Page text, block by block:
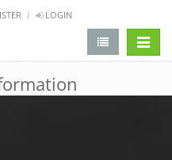
LOGIN